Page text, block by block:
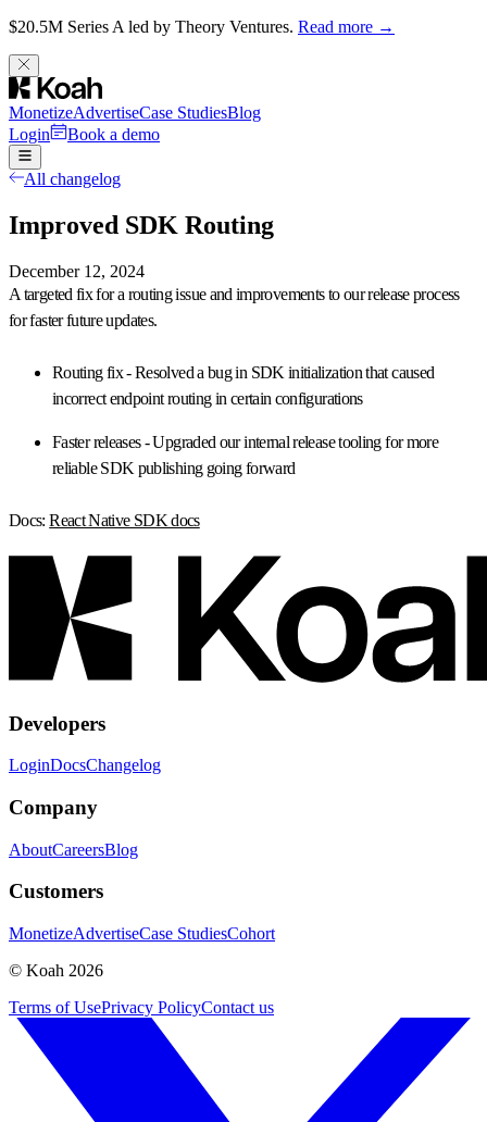
$20.5M Series A led by Theory Ventures. Read more →
MonetizeAdvertiseCase StudiesBlog
Login
Book a demo
All changelog
Improved SDK Routing
December 12, 2024
A targeted fix for a routing issueand improvements to our release process
for faster future updates.
Routing fix- Resolved a bug in SDK initialization that caused
incorrect endpoint routing in certain configurations
Faster releases- Upgraded our internal release tooling for more
reliable SDK publishing going forward
Docs: React Native SDK docs
Developers
LoginDocsChangelog
Company
AboutCareersBlog
Customers
MonetizeAdvertiseCase StudiesCohort
© Koah 2026
Terms of UsePrivacy PolicyContact us